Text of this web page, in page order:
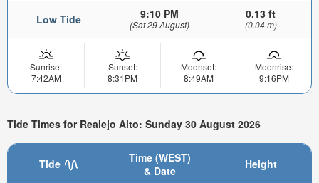
Low Tide 9:10 PM
(Sat 29 August)
0.13 ft
(0.04 m)
Sunrise:
7:42AM
Sunset:
8:31PM
Moonset:
8:49AM
Moonrise:
9:16PM
Tide Times for Realejo Alto: Sunday 30 August 2026
Tide
Time (WEST)
& Date
Height